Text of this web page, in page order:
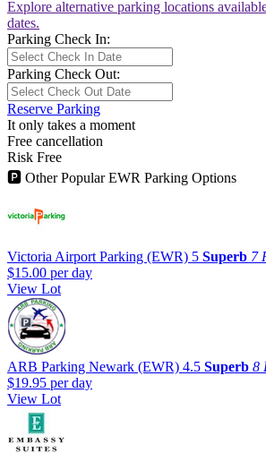
Explore alternative parking locations
dates.
Parking Check In:
Parking Check Out:
Reserve Parking
It only takes a moment
Free cancellation
Risk Free
🅿 Other Popular EWR Parking Options
Victoria Airport Parking (EWR) 5 Superb 7
$15.00 per day
View Lot
ARB Parking Newark (EWR) 4.5 Superb 8
$19.95 per day
View Lot